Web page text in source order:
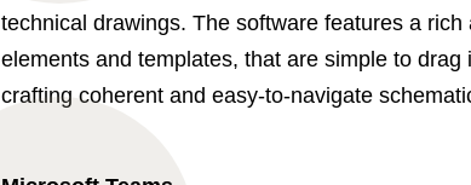
technical drawings. The software features a
elements and templates, that are simple to
crafting coherent and easy-to-navigate